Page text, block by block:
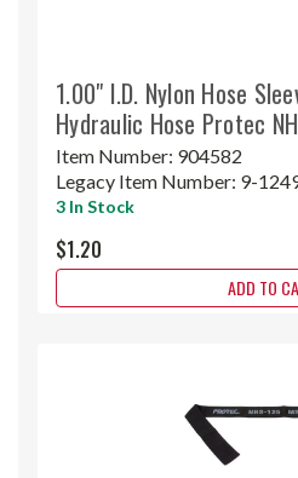
1.00" I.D. Nylon Hose
Hydraulic Hose Protec
Item Number: 904582
Legacy Item Number: 9-
3 In Stock
$1.20
ADD TO